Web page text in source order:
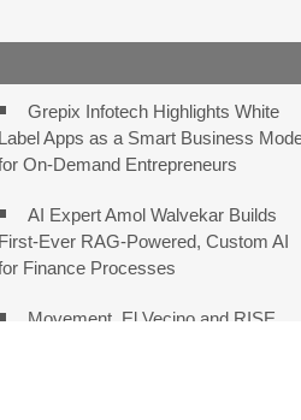
Grepix Infotech Highlights White
Label Apps as a Smart Business
On-Demand Entrepreneurs
AI Expert Amol Walvekar Builds
First-Ever RAG-Powered, Custom AI
Finance Processes
Movement, El Vecino and RISE